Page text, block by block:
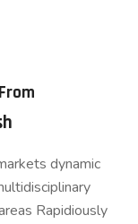
dynamic
Rapidiously